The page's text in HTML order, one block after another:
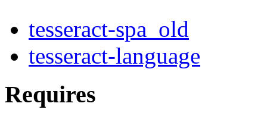
tesseract-spa_old
tesseract-language
Requires